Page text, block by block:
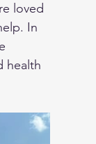
loved
In
health